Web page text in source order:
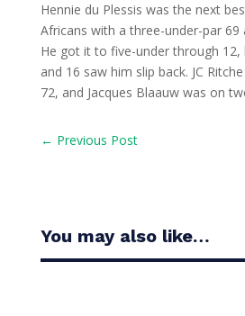
Hennie du Plessis was the next
Africans with a three-under-par 69
He got it to five-under through 12,
and 16 saw him slip back. JC
72, and Jacques Blaauw was on
← Previous Post
You may also like…